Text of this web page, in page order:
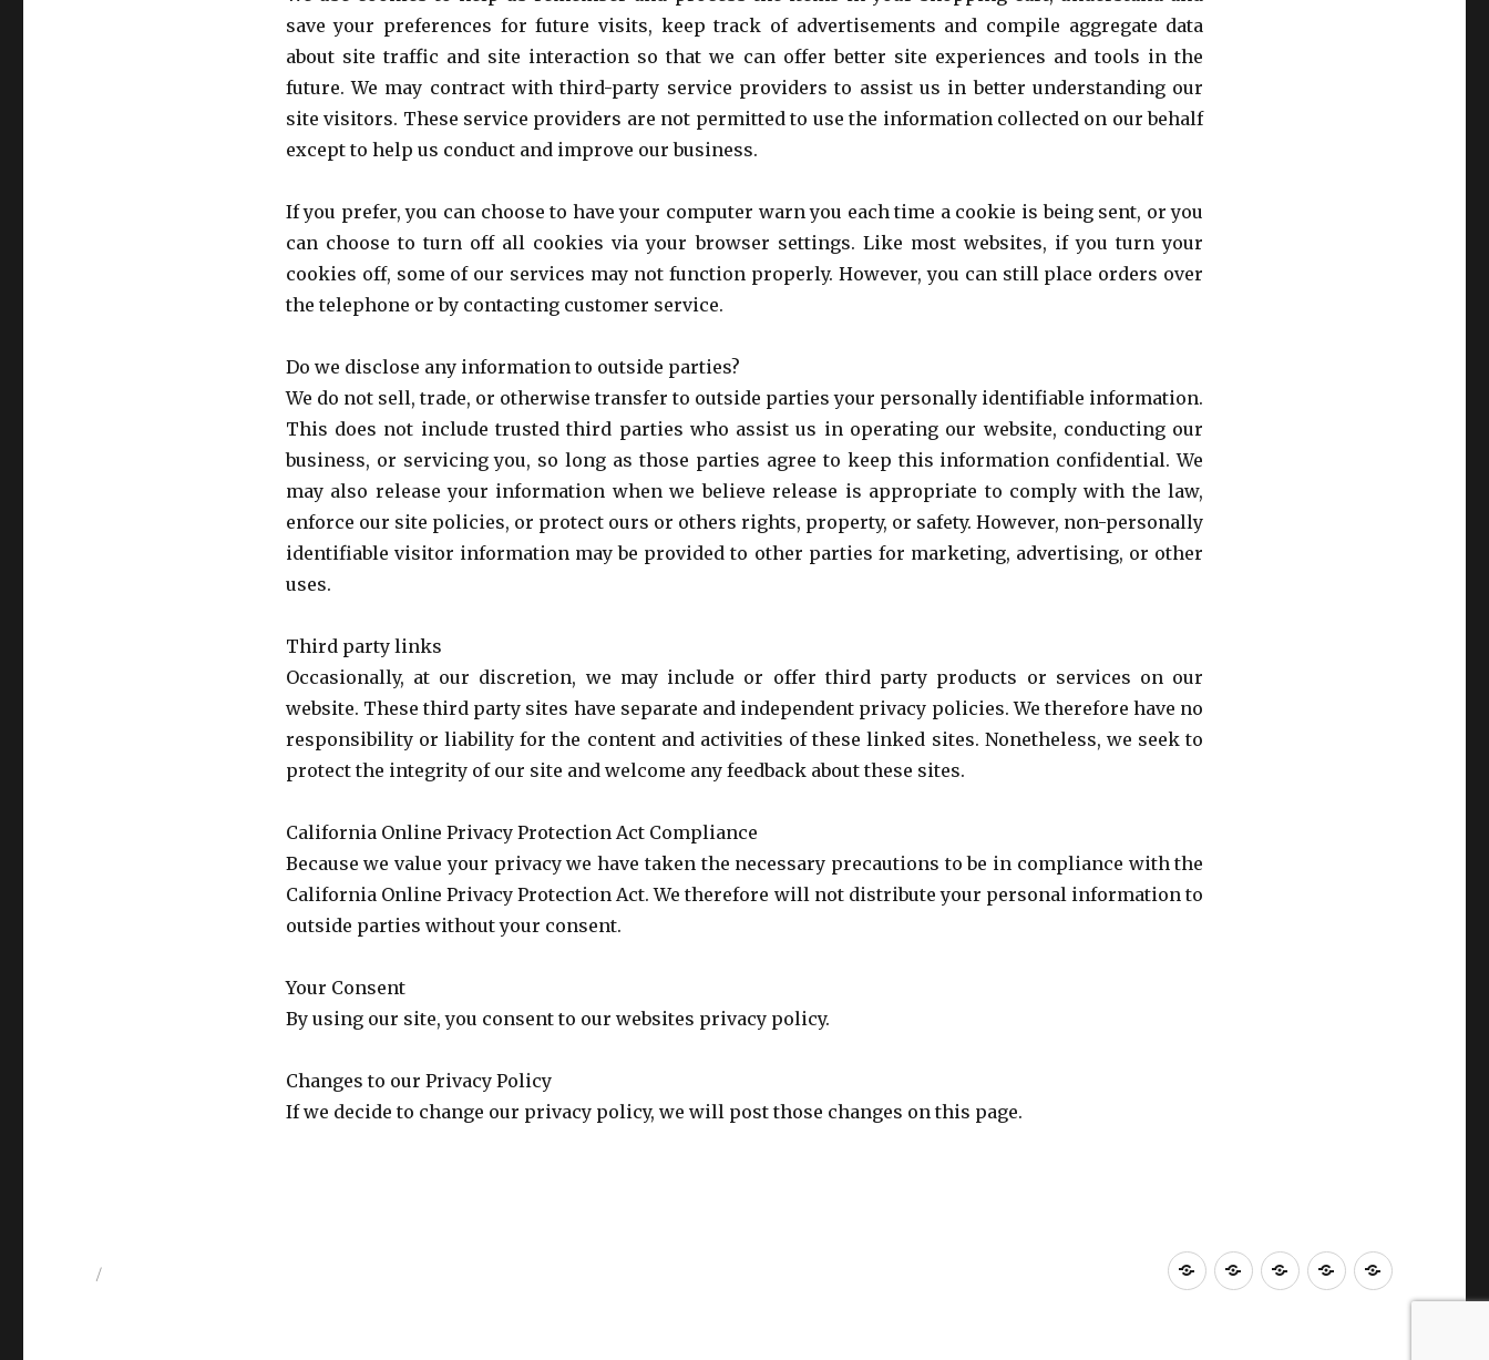
save your preferences for future visits, keep track of advertisements and compile aggregate data
about site traffic and site interaction so that we can offer better site experiences and tools in the
future. We may contract with third-party service providers to assist us in better understanding our
site visitors. These service providers are not permitted to use the information collected on our behalf
except to help us conduct and improve our business.
If you prefer, you can choose to have your computer warn you each time a cookie is being sent, or you
can choose to turn off all cookies via your browser settings. Like most websites, if you turn your
cookies off, some of our services may not function properly. However, you can still place orders over
the telephone or by contacting customer service.
Do we disclose any information to outside parties?
We do not sell, trade, or otherwise transfer to outside parties your personally identifiable information.
This does not include trusted third parties who assist us in operating our website, conducting our
business, or servicing you, so long as those parties agree to keep this information confidential. We
may also release your information when we believe release is appropriate to comply with the law,
enforce our site policies, or protect ours or others rights, property, or safety. However, non-personally
identifiable visitor information may be provided to other parties for marketing, advertising, or other
uses.
Third party links
Occasionally, at our discretion, we may include or offer third party products or services on our
website. These third party sites have separate and independent privacy policies. We therefore have no
responsibility or liability for the content and activities of these linked sites. Nonetheless, we seek to
protect the integrity of our site and welcome any feedback about these sites.
California Online Privacy Protection Act Compliance
Because we value your privacy we have taken the necessary precautions to be in compliance with the
California Online Privacy Protection Act. We therefore will not distribute your personal information to
outside parties without your consent.
Your Consent
By using our site, you consent to our websites privacy policy.
Changes to our Privacy Policy
If we decide to change our privacy policy, we will post those changes on this page.
HomeAboutContactPrivacyCareers